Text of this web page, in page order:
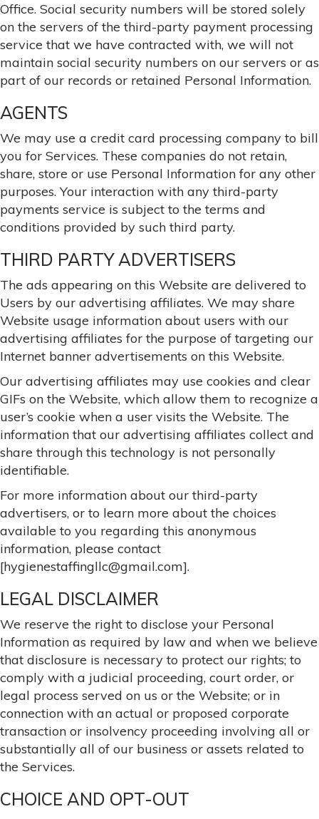
Office. Social security numbers will be stored solely
on the servers of the third-party payment processing
service that we have contracted with, we will not
maintain social security numbers on our servers or as
part of our records or retained Personal Information.
AGENTS
We may use a credit card processing company to bill
you for Services. These companies do not retain,
share, store or use Personal Information for any other
purposes. Your interaction with any third-party
payments service is subject to the terms and
conditions provided by such third party.
THIRD PARTY ADVERTISERS
The ads appearing on this Website are delivered to
Users by our advertising affiliates. We may share
Website usage information about users with our
advertising affiliates for the purpose of targeting our
Internet banner advertisements on this Website.
Our advertising affiliates may use cookies and clear
GIFs on the Website, which allow them to recognize a
user’s cookie when a user visits the Website. The
information that our advertising affiliates collect and
share through this technology is not personally
identifiable.
For more information about our third-party
advertisers, or to learn more about the choices
available to you regarding this anonymous
information, please contact
[hygienestaffingllc@gmail.com].
LEGAL DISCLAIMER
We reserve the right to disclose your Personal
Information as required by law and when we believe
that disclosure is necessary to protect our rights; to
comply with a judicial proceeding, court order, or
legal process served on us or the Website; or in
connection with an actual or proposed corporate
transaction or insolvency proceeding involving all or
substantially all of our business or assets related to
the Services.
CHOICE AND OPT-OUT